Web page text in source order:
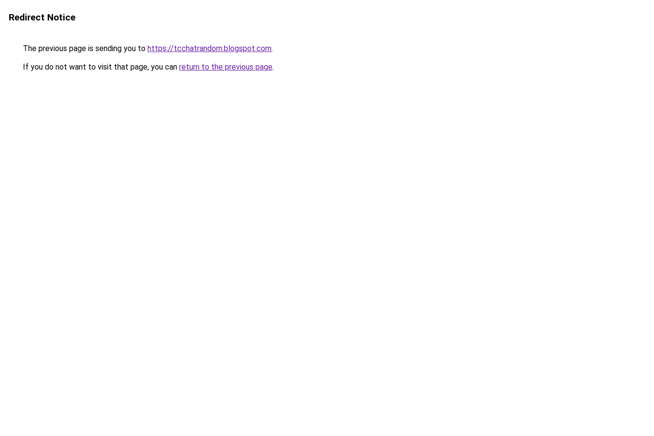
Redirect Notice
The previous page is sending you to https://tcchatrandom.blogspot.com.
If you do not want to visit that page, you can return to the previous page.